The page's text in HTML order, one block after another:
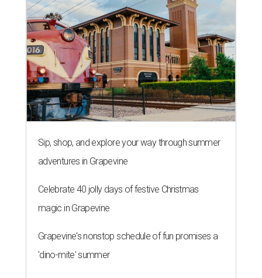
Sip, shop, and explore your way through summer
adventures in Grapevine
Celebrate 40 jolly days of festive Christmas
magic in Grapevine
Grapevine's nonstop schedule of fun promises a
'dino-mite' summer